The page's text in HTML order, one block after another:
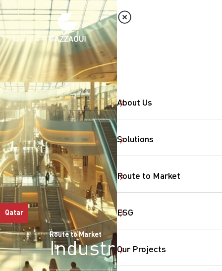
About Us
Solutions
Route to Market
ESG
Our Projects
Qatar
Route to Market
Industries